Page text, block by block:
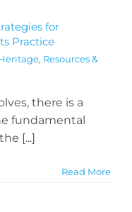
for
Practice
, Resources &
there is a
fundamental
[...]
Read More